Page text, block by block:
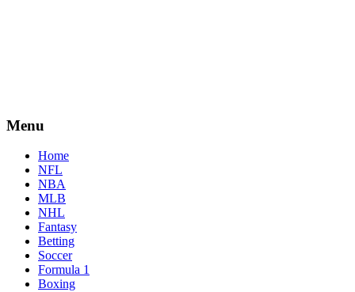
Menu
Home
NFL
NBA
MLB
NHL
Fantasy
Betting
Soccer
Formula 1
Boxing